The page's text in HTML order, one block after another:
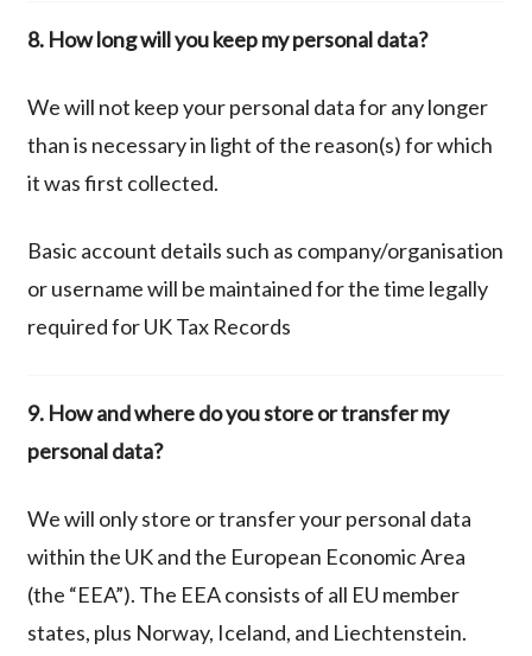
8. How long will you keep my personal data?
We will not keep your personal data for any longer
than is necessary in light of the reason(s) for which
it was first collected.
Basic account details such as company/organisation
or username will be maintained for the time legally
required for UK Tax Records
9. How and where do you store or transfer my
personal data?
We will only store or transfer your personal data
within the UK and the European Economic Area
(the “EEA”). The EEA consists of all EU member
states, plus Norway, Iceland, and Liechtenstein.